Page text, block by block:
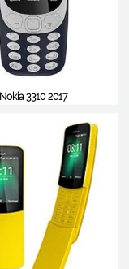
Nokia 3310 2017